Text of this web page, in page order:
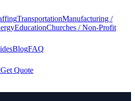
TransportationManufacturing /
EducationChurches / Non-Profit
BlogFAQ
Get Quote